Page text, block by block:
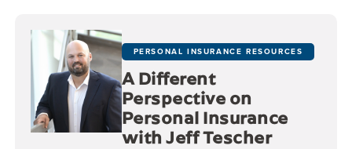
PERSONAL INSURANCE RESOURCES
A Different
Perspective on
Personal Insurance
with Jeff Tescher